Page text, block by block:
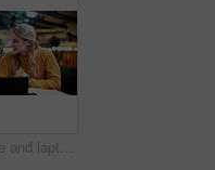
Smile, college and laptop with people in library for education, assignment submission and tutor feedback. University, student scholarship and exam grades with friends on campus for class schedule